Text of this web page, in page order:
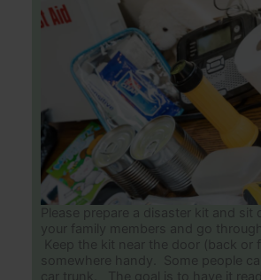
Please prepare a disaster kit and sit
your family members and go
Keep the kit near the door (back or
somewhere handy. Some people